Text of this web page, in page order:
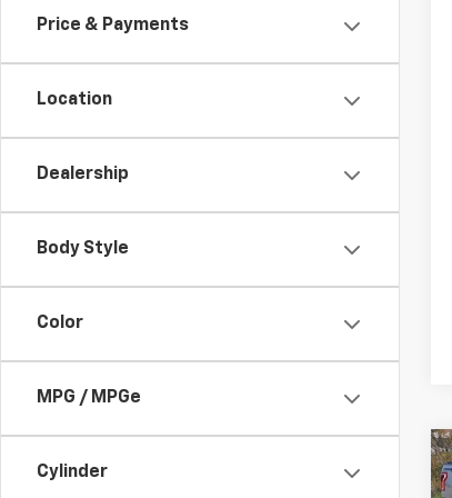
Price & Payments
Location
Dealership
Body Style
Color
MPG / MPGe
Cylinder